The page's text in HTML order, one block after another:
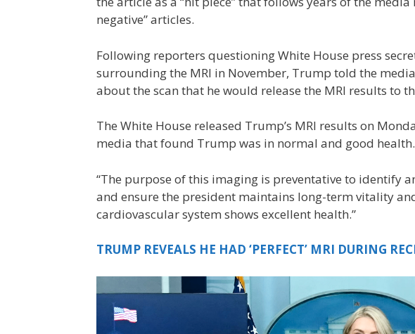
negative” articles.
Following reporters questioning White House press
surrounding the MRI in November, Trump told the
about the scan that he would release the MRI results to
The White House released Trump’s MRI results on
media that found Trump was in normal and good health.
“The purpose of this imaging is preventative to identify
and ensure the president maintains long-term vitality
cardiovascular system shows excellent health.”
TRUMP REVEALS HE HAD ‘PERFECT’ MRI DURING